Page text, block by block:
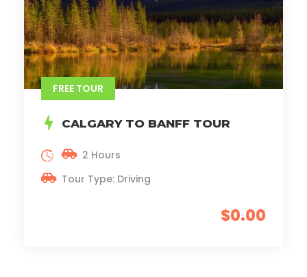
FREE TOUR
CALGARY TO BANFF TOUR
$0.00
2 Hours
Tour Type: Driving